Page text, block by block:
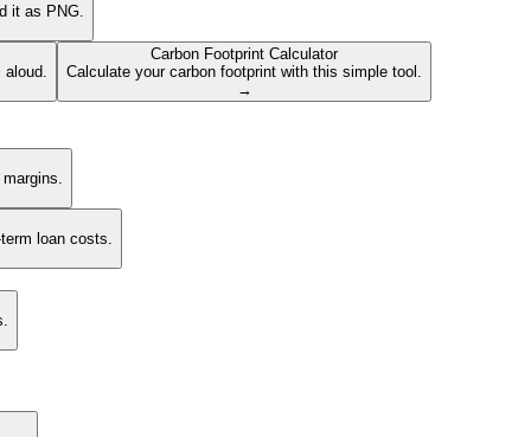
it as PNG.
Carbon Footprint Calculator
Calculate your carbon footprint with this simple tool.
→
loan costs.